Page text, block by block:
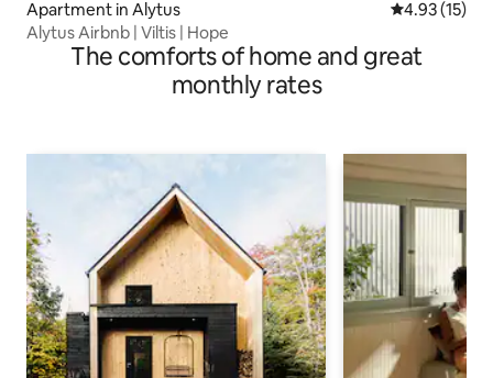
Apartment in Alytus 4.93 out of 5
4.93 (15)
Alytus Airbnb | Viltis | Hope
The comforts of home and great
monthly rates